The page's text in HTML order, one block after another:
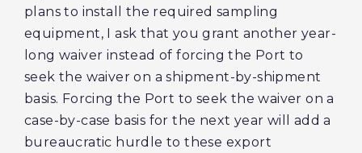
plans to install the required sampling
equipment, I ask that you grant another year-
long waiver instead of forcing the Port to
seek the waiver on a shipment-by-shipment
basis. Forcing the Port to seek the waiver on a
case-by-case basis for the next year will add a
bureaucratic hurdle to these export